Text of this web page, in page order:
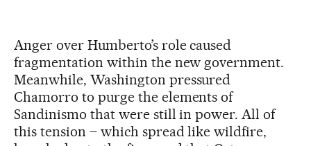
Anger over Humberto’s role caused
fragmentation within the new government.
Meanwhile, Washington pressured
Chamorro to purge the elements of
Sandinismo that were still in power. All of
this tension – which spread like wildfire,